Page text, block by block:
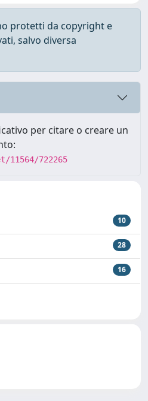
protetti da copyright e
salvo diversa
per citare o creare un
722265
10
28
16